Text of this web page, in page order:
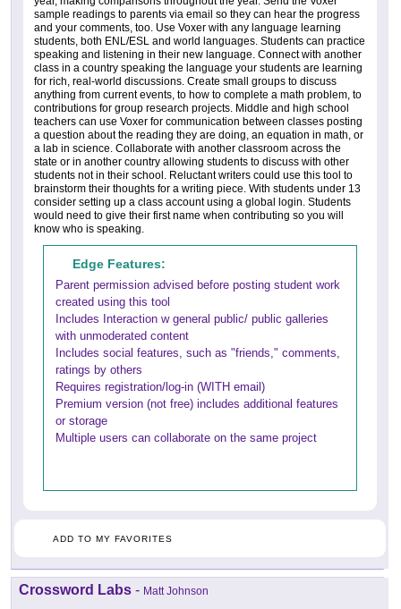
sample readings to parents via email so they can hear the progress
and your comments, too. Use Voxer with any language learning
students, both ENL/ESL and world languages. Students can practice
speaking and listening in their new language. Connect with another
class in a country speaking the language your students are learning
for rich, real-world discussions. Create small groups to discuss
anything from current events, to how to complete a math problem, to
contributions for group research projects. Middle and high school
teachers can use Voxer for communication between classes posting
a question about the reading they are doing, an equation in math, or
a lab in science. Collaborate with another classroom across the
state or in another country allowing students to discuss with other
students not in their school. Reluctant writers could use this tool to
brainstorm their thoughts for a writing piece. With students under 13
consider setting up a class account using a global login. Students
would need to give their first name when contributing so you will
know who is speaking.
Edge Features:
Parent permission advised before posting student work
created using this tool
Includes Interaction w general public/ public galleries
with unmoderated content
Includes social features, such as "friends," comments,
ratings by others
Requires registration/log-in (WITH email)
Premium version (not free) includes additional features
or storage
Multiple users can collaborate on the same project
ADD TO MY FAVORITES
Crossword Labs - Matt Johnson